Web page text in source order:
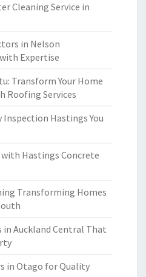
Cleaning Service in
in Nelson
Expertise
Transform Your Home
Roofing Services
Hastings You
Hastings Concrete
Transforming Homes
in Auckland Central That
in Otago for Quality